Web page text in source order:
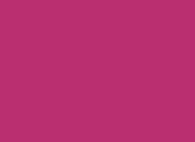
and quick access to various
smooth performance of the